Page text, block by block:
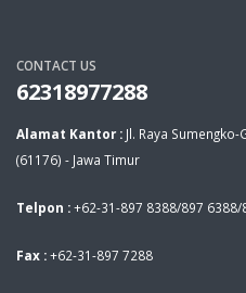
CONTACT US
62318977288
Alamat Kantor : Jl. Raya
(61176) - Jawa Timur
Telpon :+62-31-897 8388/897 6388/
Fax :+62-31-897 7288